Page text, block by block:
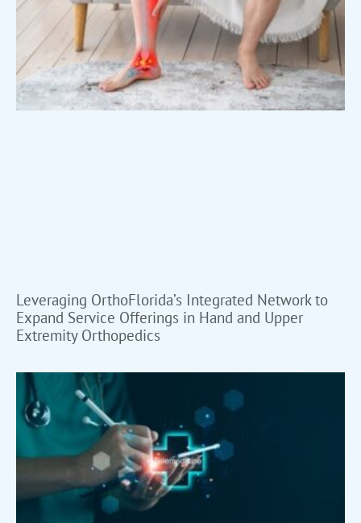
Leveraging OrthoFlorida’s Integrated Network to
Expand Service Offerings in Hand and Upper
Extremity Orthopedics